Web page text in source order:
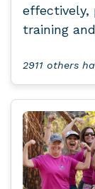
effectively,
training
2911 others